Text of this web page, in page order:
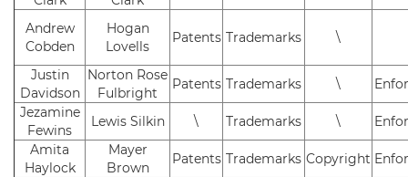
Andrew
Cobden
Hogan
Lovells
Patents Trademarks \
Justin
Davidson
Norton Rose
Fulbright
Patents Trademarks \
Jezamine
Fewins
Lewis Silkin \ Trademarks \
Amita
Haylock
Mayer
Brown
Patents Trademarks Copyright